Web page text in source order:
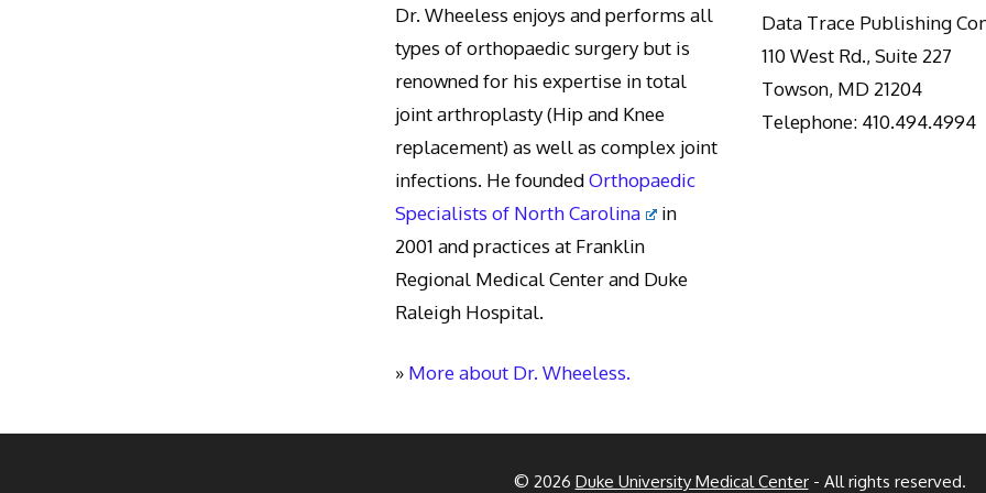
Dr. Wheeless enjoys and performs all
types of orthopaedic surgery but is
renowned for his expertise in total
joint arthroplasty (Hip and Knee
replacement) as well as complex joint
infections. He foundedOrthopaedic
Specialists of North Carolina
in
2001 and practices at Franklin
Regional Medical Center and Duke
Raleigh Hospital.
» More about Dr. Wheeless.
Data Trace Publishing
110 West Rd., Suite 227
Towson, MD 21204
Telephone: 410.494.4994
© 2026 Duke University Medical Center- All rights reserved.